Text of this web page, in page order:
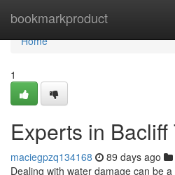
bookmarkproduct
Home
Home
1
Experts in Bacliff
maciegpzq134168 89 days ago
Dealing with water damage can be